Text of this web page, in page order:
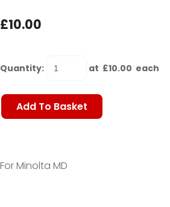
£10.00
Quantity: at £10.00 each
Add To Basket
For Minolta MD